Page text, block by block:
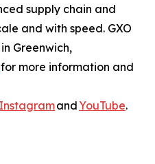
supply chain and
and with speed. GXO
Greenwich,
for more information and
InstagramandYouTube.